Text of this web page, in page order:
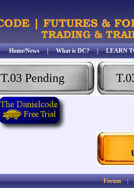
Home/News|What is DC?|LEARN
T.03 Pending
Forum